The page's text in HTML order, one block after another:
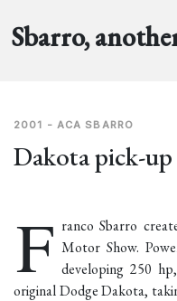
Sbarro,
2001 - ACA SBARRO
Dakota pick-up
F ranco Sbarro
Motor Show.
developing 250
original Dodge Dakota,